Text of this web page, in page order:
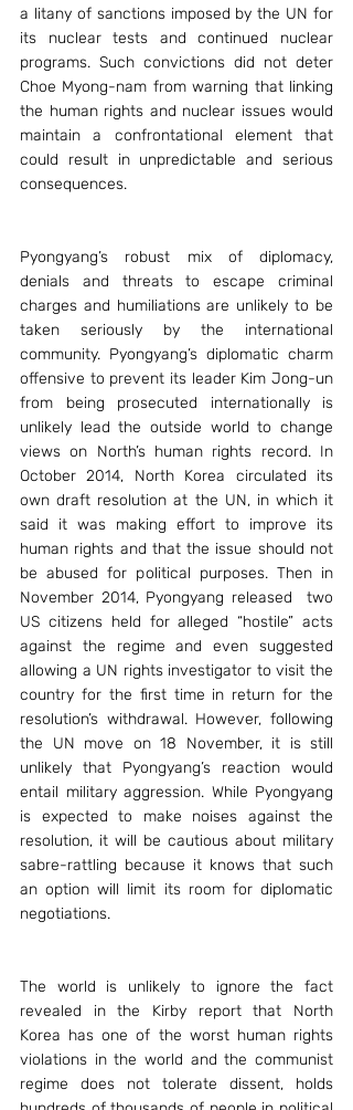
a litany of sanctions imposed by the UN for
its nuclear tests and continued nuclear
programs. Such convictions did not deter
Choe Myong-nam from warning that linking
the human rights and nuclear issues would
maintain a confrontational element that
could result in unpredictable and serious
consequences.
Pyongyang’s robust mix of diplomacy,
denials and threats to escape criminal
charges and humiliations are unlikely to be
taken seriously by the international
community. Pyongyang’s diplomatic charm
offensive to prevent its leader Kim Jong-un
from being prosecuted internationally is
unlikely lead the outside world to change
views on North’s human rights record. In
October 2014, North Korea circulated its
own draft resolution at the UN, in which it
said it was making effort to improve its
human rights and that the issue should not
be abused for political purposes. Then in
November 2014, Pyongyang released  two
US citizens held for alleged “hostile” acts
against the regime and even suggested
allowing a UN rights investigator to visit the
country for the first time in return for the
resolution’s withdrawal. However, following
the UN move on 18 November, it is still
unlikely that Pyongyang’s reaction would
entail military aggression. While Pyongyang
is expected to make noises against the
resolution, it will be cautious about military
sabre-rattling because it knows that such
an option will limit its room for diplomatic
negotiations.
The world is unlikely to ignore the fact
revealed in the Kirby report that North
Korea has one of the worst human rights
violations in the world and the communist
regime does not tolerate dissent, holds